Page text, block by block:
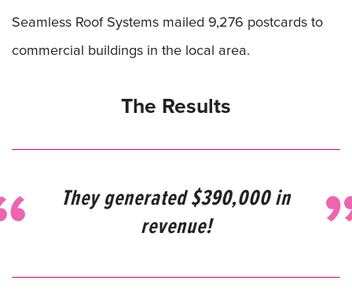
Seamless Roof Systems mailed 9,276 postcards to
commercial buildings in the local area.
The Results
They generated $390,000 in
revenue!